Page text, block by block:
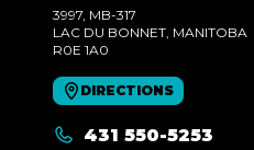
3997, MB-317
LAC DU BONNET , MANITOBA
R0E 1A0
DIRECTIONS
431 550-5253